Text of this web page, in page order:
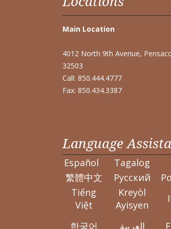
Main Location
4012 North 9th Avenue,
32503
Call: 850.444.4777
Fax: 850.434.3387
Language
Español Tagalog
繁體中文
Pусский
Tiếng
Việt
Kreyòl
Ayisyen
한국어 العربية